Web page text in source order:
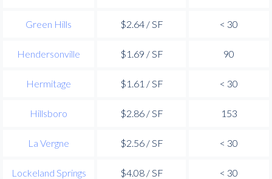
Green Hills $2.64 / SF < 30
Hendersonville $1.69 / SF 90
Hermitage $1.61 / SF < 30
Hillsboro $2.86 / SF 153
La Vergne $2.56 / SF < 30
Lockeland Springs $4.08 / SF < 30